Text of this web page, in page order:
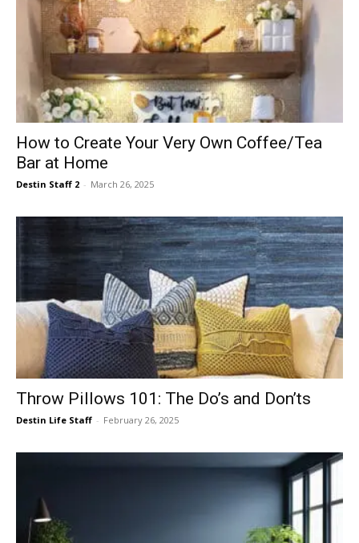
How to Create Your Very Own Coffee/Tea
Bar at Home
Destin Staff 2 - March 26, 2025
Throw Pillows 101: The Do’s and Don’ts
Destin Life Staff - February 26, 2025